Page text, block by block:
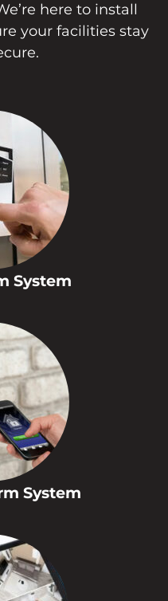
here to install
your facilities stay
System
System